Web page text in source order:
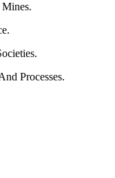
Processes.